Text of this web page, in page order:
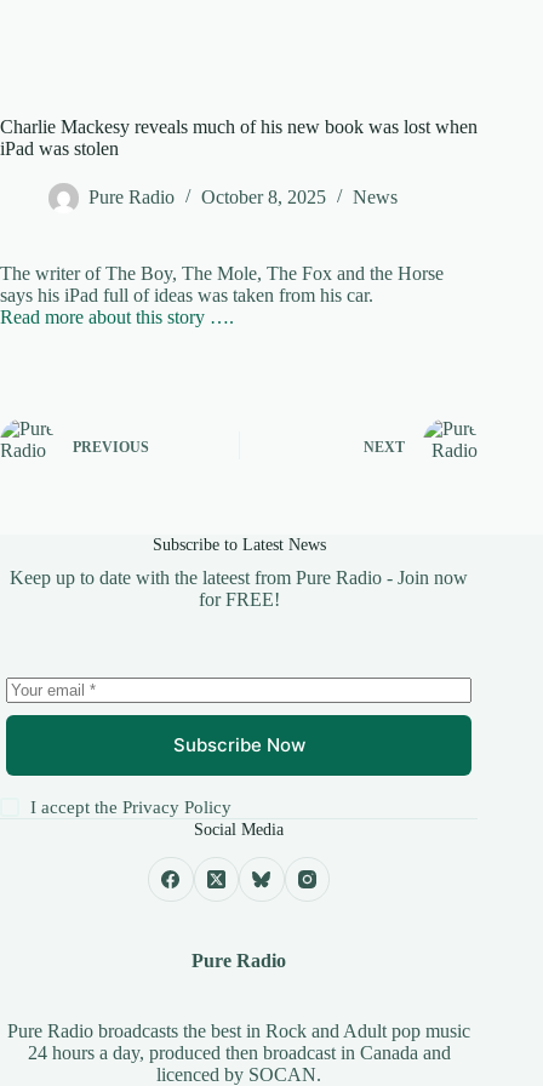
Charlie Mackesy reveals much of his new book was lost when
iPad was stolen
Pure Radio October 8, 2025 News
The writer of The Boy, The Mole, The Fox and the Horse
says his iPad full of ideas was taken from his car.
Read more about this story ….
PREVIOUS NEXT
Subscribe to Latest News
Keep up to date with the lateest from Pure Radio - Join now
for FREE!
Subscribe Now
I accept thePrivacy Policy
Social Media
Pure Radio
Pure Radio broadcasts the best in Rock and Adult pop music
24 hours a day, produced then broadcast in Canada and
licenced by SOCAN.